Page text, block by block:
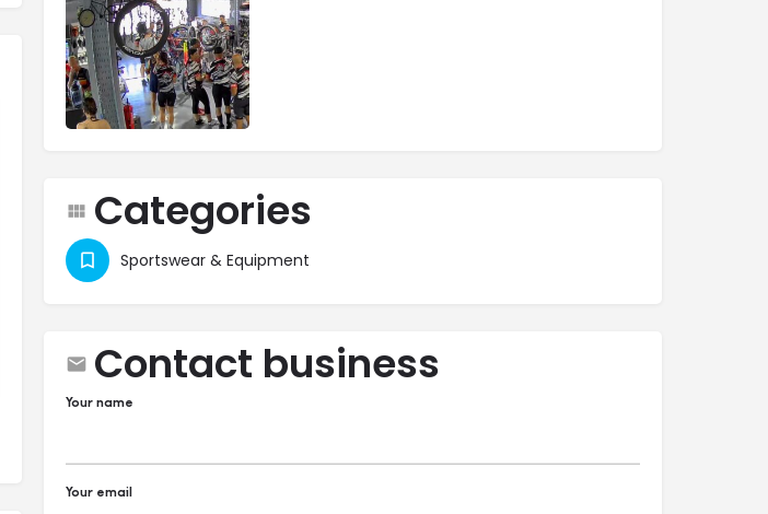
Categories
Sportswear & Equipment
Contact business
Your name
Your email